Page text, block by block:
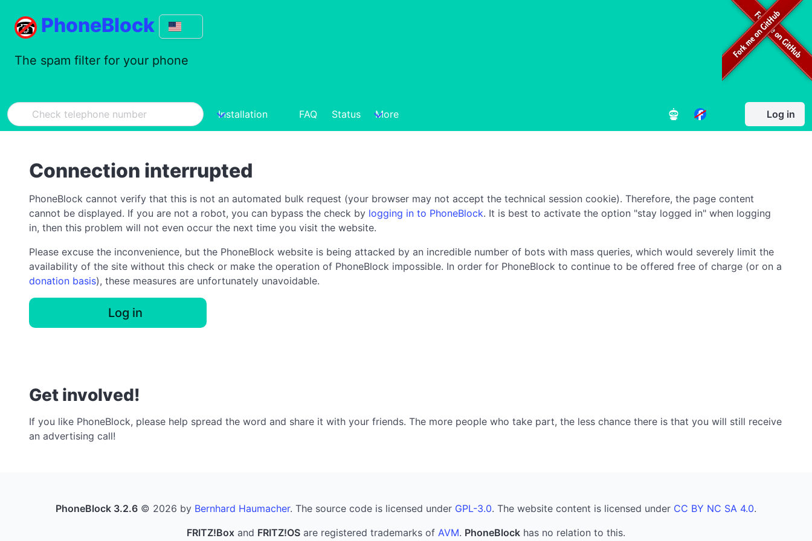
PhoneBlock
The spam filter for your phone
Installation FAQ Status More Log in
Connection interrupted
PhoneBlock cannot verify that this is not an automated bulk request (your browser may not accept the technical session cookie). Therefore, the page content
cannot be displayed. If you are not a robot, you can bypass the check by logging in to PhoneBlock. It is best to activate the option "stay logged in" when logging
in, then this problem will not even occur the next time you visit the website.
Please excuse the inconvenience, but the PhoneBlock website is being attacked by an incredible number of bots with mass queries, which would severely limit the
availability of the site without this check or make the operation of PhoneBlock impossible. In order for PhoneBlock to continue to be offered free of charge (or on a
donation basis), these measures are unfortunately unavoidable.
Log in
Get involved!
If you like PhoneBlock, please help spread the word and share it with your friends. The more people who take part, the less chance there is that you will still receive
an advertising call!
PhoneBlock 3.2.6 © 2026 by Bernhard Haumacher. The source code is licensed under GPL-3.0. The website content is licensed under CC BY NC SA 4.0.
FRITZ!Box and FRITZ!OS are registered trademarks of AVM. PhoneBlock has no relation to this.